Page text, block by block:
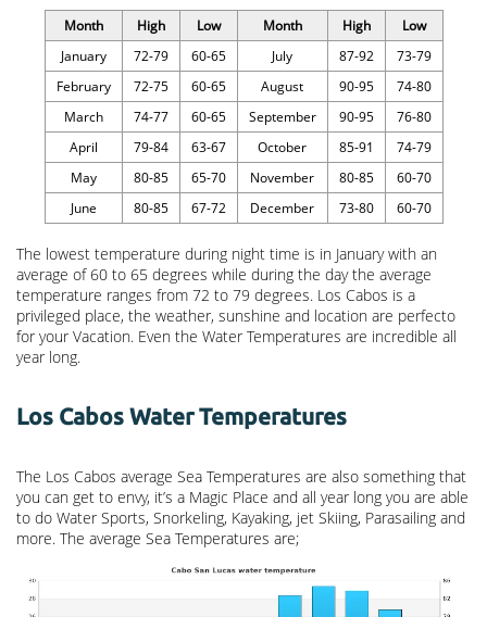
Month High Low Month High
Low
January
72-79 60-65 July 87-92
73-79
February
72-75 60-65 August 90-95
74-80
March
74-77 60-65 September 90-95
76-80
April
79-84 63-67 October 85-91
74-79
May
80-85 65-70 November 80-85
60-70
June
80-85 67-72 December 73-80 60-70
The lowest temperature during night time is in January with an
average of 60 to 65 degrees while during the day the average
temperature ranges from 72 to 79 degrees. Los Cabos is a
privileged place, the weather, sunshine and location are perfecto
for your Vacation. Even the Water Temperatures are incredible all
year long.
Los Cabos Water Temperatures
The Los Cabos average Sea Temperatures are also something that
you can get to envy, it’s a Magic Place and all year long you are able
to do Water Sports, Snorkeling, Kayaking, jet Skiing, Parasailing and
more. The average Sea Temperatures are;